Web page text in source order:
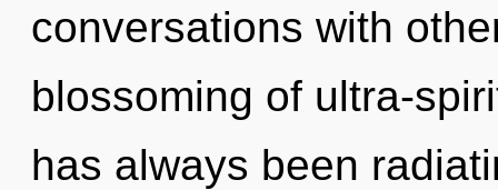
conversations with
blossoming of ultra-
has always been